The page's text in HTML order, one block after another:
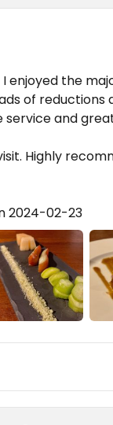
enjoyed the
of reductions
and
Highly
2024-02-23